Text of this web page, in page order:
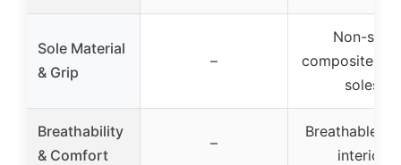
Sole Material
& Grip
–
Non-slip
composite
soles
Breathability
& Comfort
–
Breathable
interior